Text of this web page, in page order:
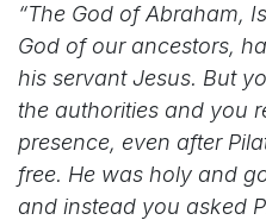
“The God of Abraham,
God of our ancestors,
his servant Jesus. But
the authorities and you
presence, even after
free. He was holy and
and instead you asked